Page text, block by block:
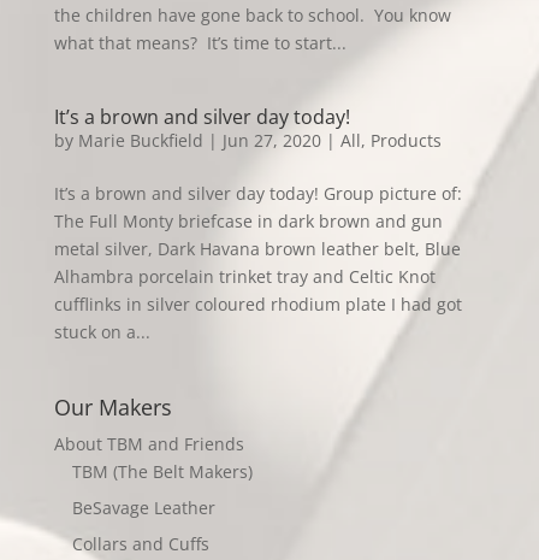
the children have gone back to school. You know
what that means? It’s time to start...
It’s a brown and silver day today!
by Marie Buckfield | Jun 27, 2020| All, Products
It’s a brown and silver day today! Group picture of:
The Full Monty briefcase in dark brown and gun
metal silver, Dark Havana brown leather belt, Blue
Alhambra porcelain trinket tray and Celtic Knot
cufflinks in silver coloured rhodium plate I had got
stuck on a...
Our Makers
About TBM and Friends
TBM (The Belt Makers)
BeSavage Leather
Collars and Cuffs